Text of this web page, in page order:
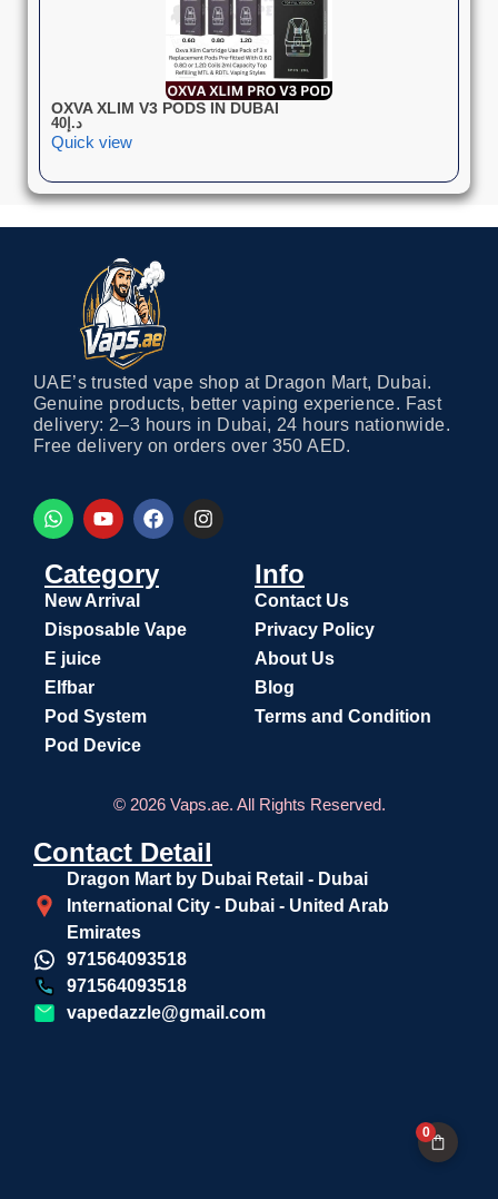
OXVA XLIM V3 PODS IN DUBAI
د.إ 40
Quick view
UAE’s trusted vape shop at Dragon Mart, Dubai.
Genuine products, better vaping experience. Fast
delivery: 2–3 hours in Dubai, 24 hours nationwide.
Free delivery on orders over 350 AED.
Category
New Arrival
Disposable Vape
E juice
Elfbar
Pod System
Pod Device
Info
Contact Us
Privacy Policy
About Us
Blog
Terms and Condition
© 2026 Vaps.ae. All Rights Reserved.
Contact Detail
Dragon Mart by Dubai Retail - Dubai
International City - Dubai - United Arab
Emirates
971564093518
971564093518
vapedazzle@gmail.com
0